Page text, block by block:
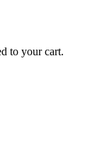
to your cart.